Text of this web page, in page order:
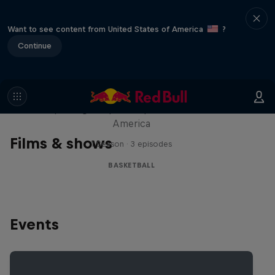
Want to see content from United States of America
?
Continue
Films & shows
Hoops Passport
America
1 Season · 3 episodes
BASKETBALL
Events